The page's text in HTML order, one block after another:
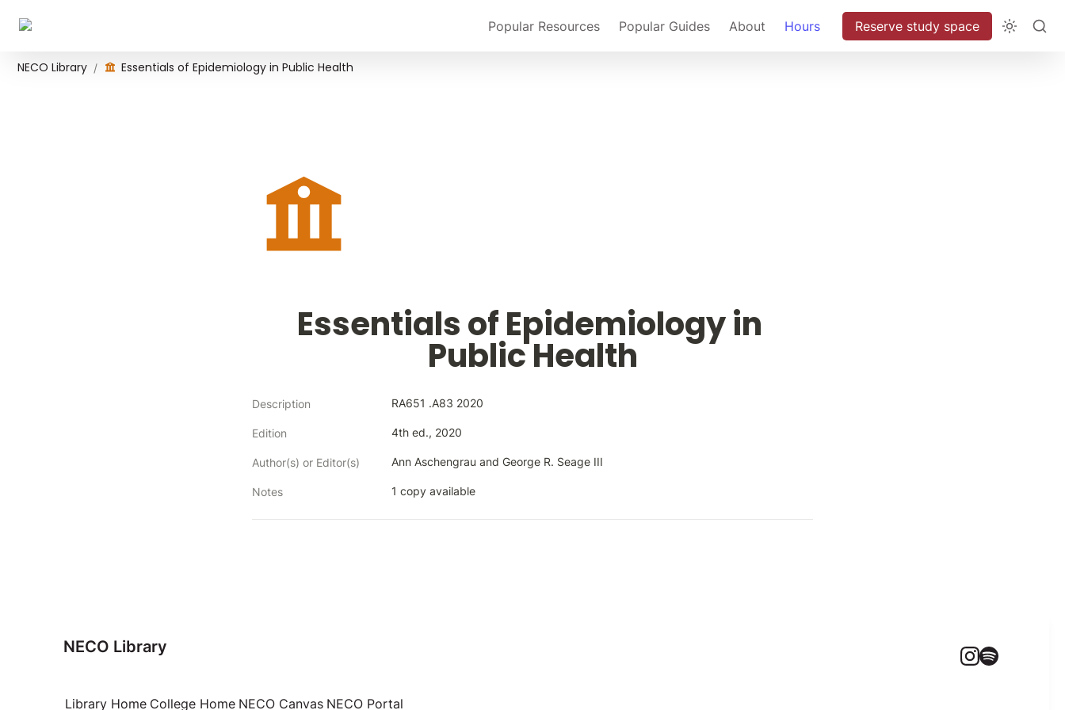
Popular Resources Popular Guides About Hours Reserve study space
NECO Library / Essentials of Epidemiology in Public Health
Essentials of Epidemiology in
Public Health
Description RA651 .A83 2020
Edition 4th ed., 2020
Author(s) or Editor(s) Ann Aschengrau and George R. Seage III
Notes 1 copy available
NECO Library
Library Home College Home NECO Canvas NECO Portal